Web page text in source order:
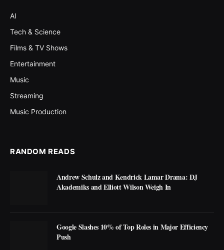
AI
Tech & Science
Films & TV Shows
Entertainment
Music
Streaming
Music Production
RANDOM READS
Andrew Schulz and Kendrick Lamar Drama: DJ
Akademiks and Elliott Wilson Weigh In
Google Slashes 10% of Top Roles in Major Efficiency
Push